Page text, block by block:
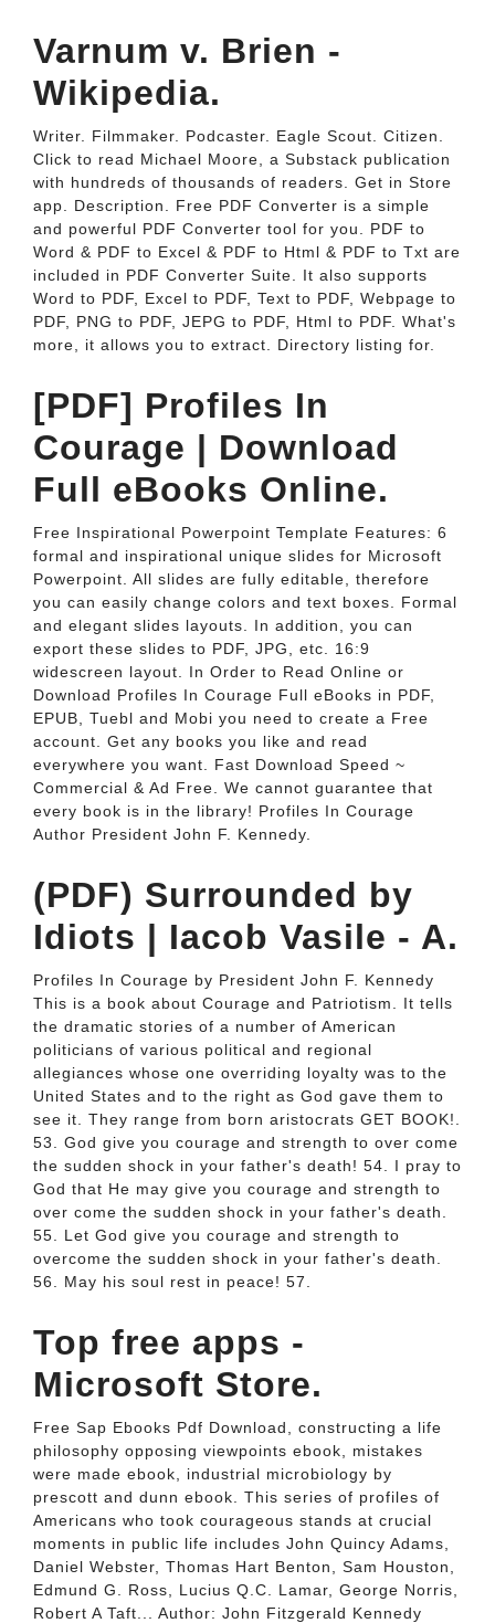
Varnum v. Brien -
Wikipedia.
Writer. Filmmaker. Podcaster. Eagle Scout. Citizen.
Click to read Michael Moore, a Substack publication
with hundreds of thousands of readers. Get in Store
app. Description. Free PDF Converter is a simple
and powerful PDF Converter tool for you. PDF to
Word & PDF to Excel & PDF to Html & PDF to Txt are
included in PDF Converter Suite. It also supports
Word to PDF, Excel to PDF, Text to PDF, Webpage to
PDF, PNG to PDF, JEPG to PDF, Html to PDF. What's
more, it allows you to extract. Directory listing for.
[PDF] Profiles In
Courage | Download
Full eBooks Online.
Free Inspirational Powerpoint Template Features: 6
formal and inspirational unique slides for Microsoft
Powerpoint. All slides are fully editable, therefore
you can easily change colors and text boxes. Formal
and elegant slides layouts. In addition, you can
export these slides to PDF, JPG, etc. 16:9
widescreen layout. In Order to Read Online or
Download Profiles In Courage Full eBooks in PDF,
EPUB, Tuebl and Mobi you need to create a Free
account. Get any books you like and read
everywhere you want. Fast Download Speed ~
Commercial & Ad Free. We cannot guarantee that
every book is in the library! Profiles In Courage
Author President John F. Kennedy.
(PDF) Surrounded by
Idiots | Iacob Vasile - A.
Profiles In Courage by President John F. Kennedy
This is a book about Courage and Patriotism. It tells
the dramatic stories of a number of American
politicians of various political and regional
allegiances whose one overriding loyalty was to the
United States and to the right as God gave them to
see it. They range from born aristocrats GET BOOK!.
53. God give you courage and strength to over come
the sudden shock in your father's death! 54. I pray to
God that He may give you courage and strength to
over come the sudden shock in your father's death.
55. Let God give you courage and strength to
overcome the sudden shock in your father's death.
56. May his soul rest in peace! 57.
Top free apps -
Microsoft Store.
Free Sap Ebooks Pdf Download, constructing a life
philosophy opposing viewpoints ebook, mistakes
were made ebook, industrial microbiology by
prescott and dunn ebook. This series of profiles of
Americans who took courageous stands at crucial
moments in public life includes John Quincy Adams,
Daniel Webster, Thomas Hart Benton, Sam Houston,
Edmund G. Ross, Lucius Q.C. Lamar, George Norris,
Robert A Taft... Author: John Fitzgerald Kennedy